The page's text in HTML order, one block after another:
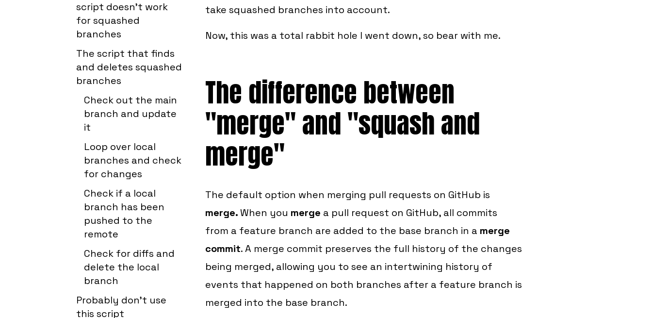
script doesn't work
for squashed
branches
The script that finds
and deletes squashed
branches
Check out the main
branch and update
it
Loop over local
branches and check
for changes
Check if a local
branch has been
pushed to the
remote
Check for diffs and
delete the local
branch
Probably don't use
this script
take squashed branches into account.
Now, this was a total rabbit hole I went down, so bear with me.
The difference between
"merge" and "squash and
merge"
The default option when merging pull requests on GitHub is
merge.When you merge a pull request on GitHub, all commits
from a feature branch are added to the base branch in a merge
commit. A merge commit preserves the full history of the changes
being merged, allowing you to see an intertwining history of
events that happened on both branches after a feature branch is
merged into the base branch.